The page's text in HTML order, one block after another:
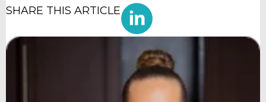
SHARE THIS ARTICLE